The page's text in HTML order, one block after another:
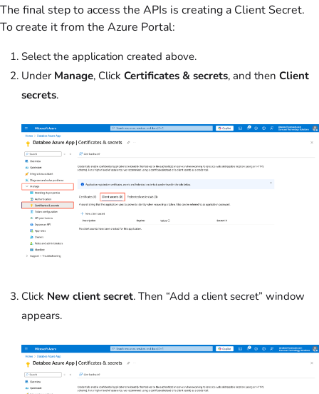
The final step to access the APIs is creating a Client Secret.
To create it from the Azure Portal:
Select the application created above.
Under Manage, Click Certificates & secrets, and then Client
secrets.
Click New client secret. Then “Add a client secret” window
appears.